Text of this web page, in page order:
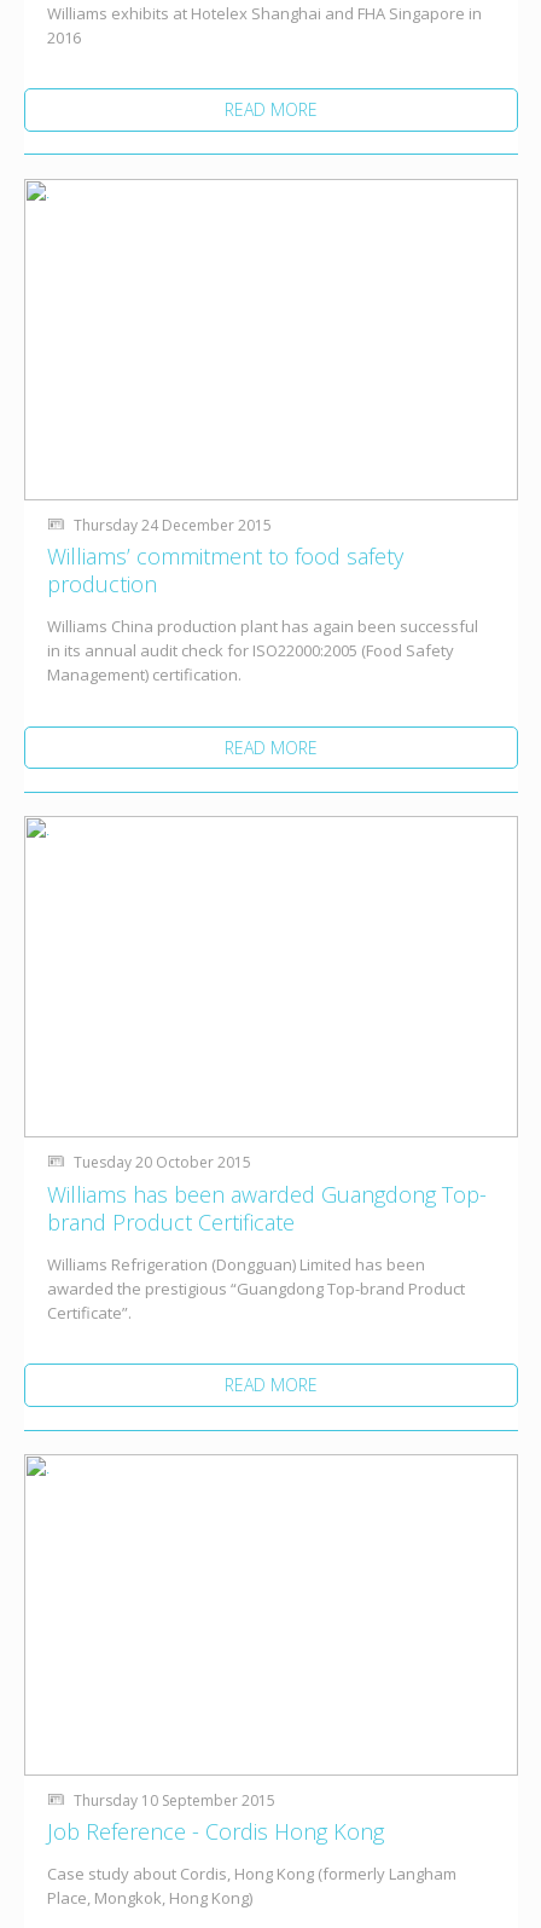
Williams exhibits at Hotelex Shanghai and FHA Singapore in
2016
READ MORE
Thursday 24 December 2015
Williams’ commitment to food safety
production
Williams China production plant has again been successful
in its annual audit check for ISO22000:2005 (Food Safety
Management) certification.
READ MORE
Tuesday 20 October 2015
Williams has been awarded Guangdong Top-
brand Product Certificate
Williams Refrigeration (Dongguan) Limited has been
awarded the prestigious “Guangdong Top-brand Product
Certificate”.
READ MORE
Thursday 10 September 2015
Job Reference - Cordis Hong Kong
Case study about Cordis, Hong Kong (formerly Langham
Place, Mongkok, Hong Kong)